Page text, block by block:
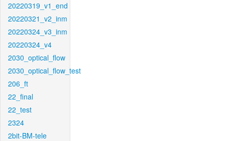
20220319_v1_end
20220321_v2_inm
20220324_v3_inm
20220324_v4
2030_optical_flow
2030_optical_flow_test
206_ft
22_final
22_test
2324
2bit-BM-tele